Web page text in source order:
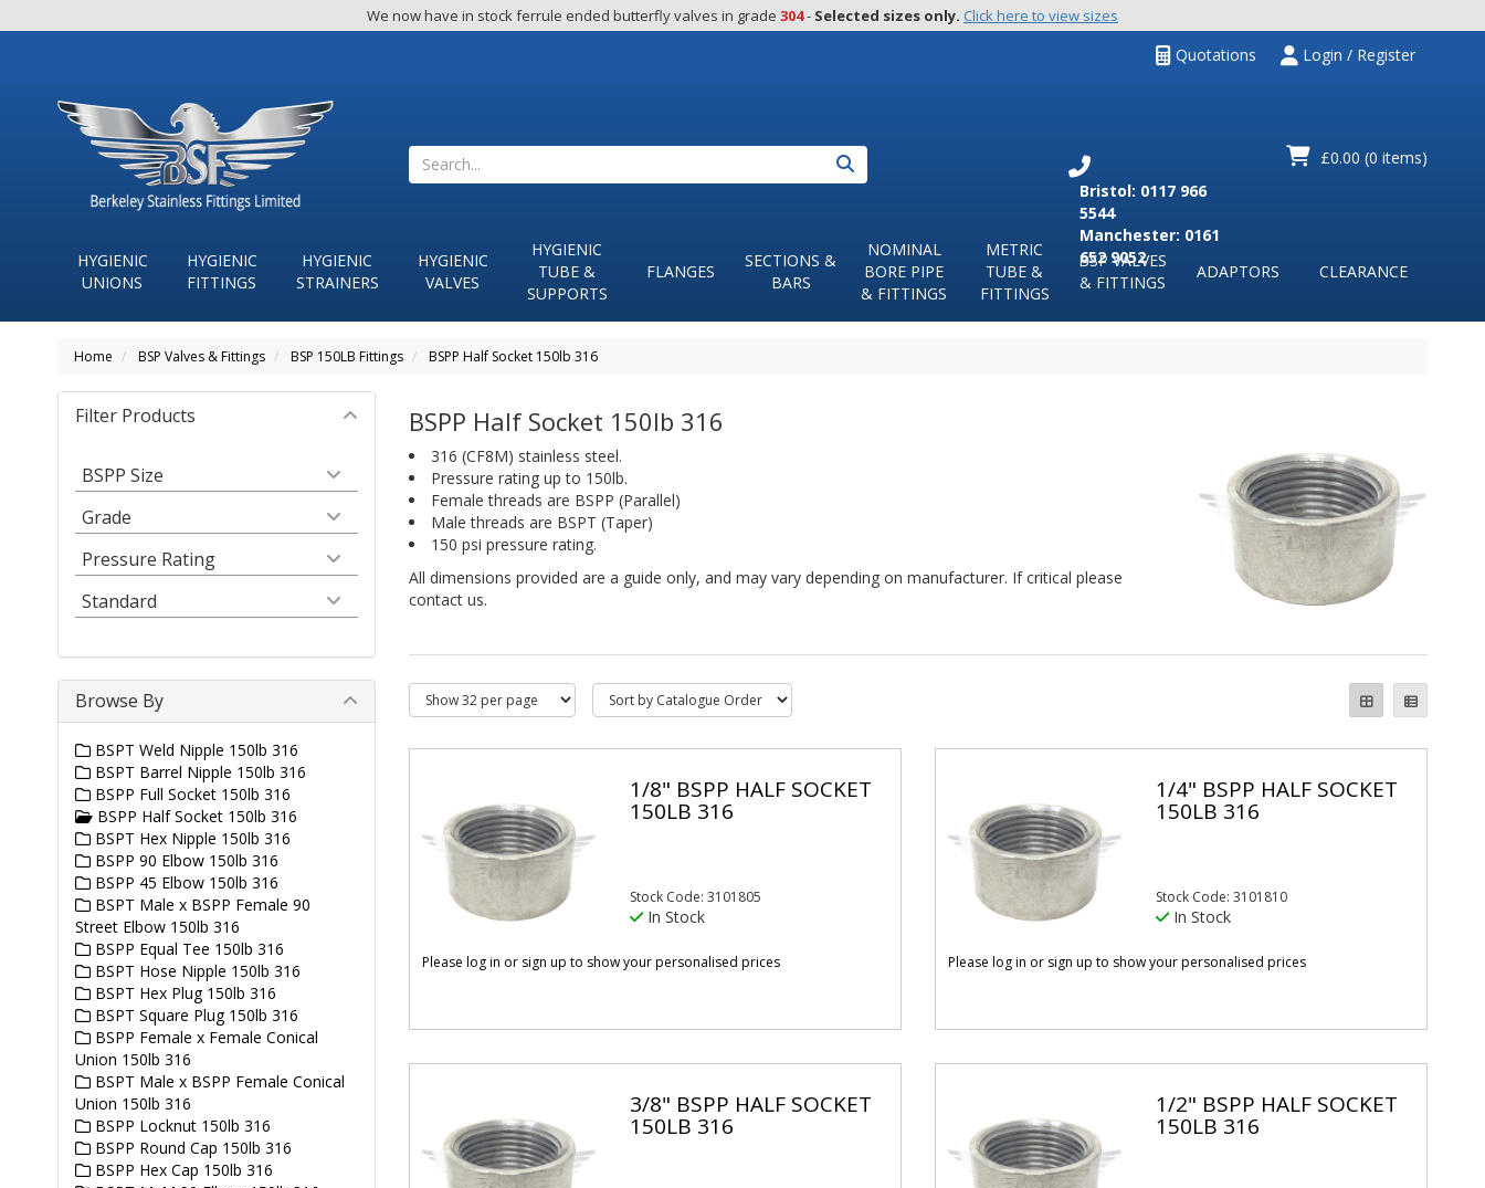
We now have in stock ferrule ended butterfly valves in grade 304 - Selected sizes only. Click here to view sizes
Quotations Login / Register
Search
£0.00 (0 items)
Bristol: 0117 966
5544
Manchester: 0161
652 9052
HYGIENIC
UNIONS
HYGIENIC
FITTINGS
HYGIENIC
STRAINERS
HYGIENIC
VALVES
HYGIENIC
TUBE &
SUPPORTS
FLANGES
SECTIONS &
BARS
NOMINAL
BORE PIPE
& FITTINGS
METRIC
TUBE &
FITTINGS
BSP VALVES
& FITTINGS
ADAPTORS CLEARANCE
Home BSP Valves & Fittings BSP 150LB Fittings BSPP Half Socket 150lb 316
BSPP Half Socket 150lb 316
316 (CF8M) stainless steel.
Pressure rating up to 150lb.
Female threads are BSPP (Parallel)
Male threads are BSPT (Taper)
150 psi pressure rating.
All dimensions provided are a guide only, and may vary depending on manufacturer. If critical please
contact us.
1/8" BSPP HALF SOCKET
150LB 316
Stock Code: 3101805
In Stock
Please log in or sign up to show your personalised prices
1/4" BSPP HALF SOCKET
150LB 316
Stock Code: 3101810
In Stock
Please log in or sign up to show your personalised prices
3/8" BSPP HALF SOCKET
150LB 316
1/2" BSPP HALF SOCKET
150LB 316
Filter Products
BSPP Size
Grade
Pressure Rating
Standard
Browse By
BSPT Weld Nipple 150lb 316
BSPT Barrel Nipple 150lb 316
BSPP Full Socket 150lb 316
BSPP Half Socket 150lb 316
BSPT Hex Nipple 150lb 316
BSPP 90 Elbow 150lb 316
BSPP 45 Elbow 150lb 316
BSPT Male x BSPP Female 90
Street Elbow 150lb 316
BSPP Equal Tee 150lb 316
BSPT Hose Nipple 150lb 316
BSPT Hex Plug 150lb 316
BSPT Square Plug 150lb 316
BSPP Female x Female Conical
Union 150lb 316
BSPT Male x BSPP Female Conical
Union 150lb 316
BSPP Locknut 150lb 316
BSPP Round Cap 150lb 316
BSPP Hex Cap 150lb 316